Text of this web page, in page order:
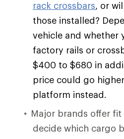
rack crossbars, or
those installed?
vehicle and whether
factory rails or
$400 to $680 in
price could go
platform instead.
Major brands offer
decide which cargo